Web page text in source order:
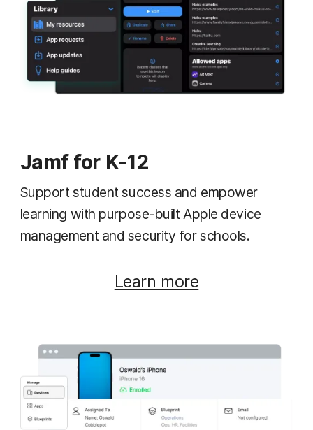
Jamf for K-12
Support student success and empower
learning with purpose-built Apple device
management and security for schools.
Learn more